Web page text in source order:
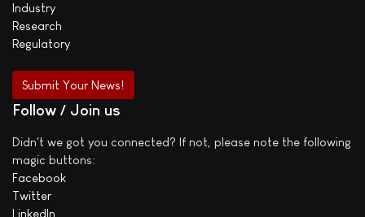
Industry
Research
Regulatory
Submit Your News!
Follow / Join us
Didn't we got you connected? If not, please note the following
magic buttons:
Facebook
Twitter
LinkedIn